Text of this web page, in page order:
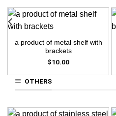
a product of metal shelf with
brackets
$10.00
OTHERS